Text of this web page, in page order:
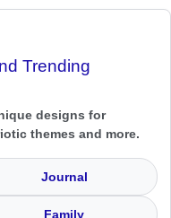
Trending
designs for
themes and more.
Journal
Family